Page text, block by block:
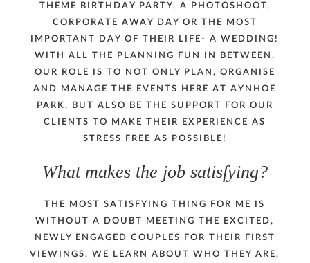
PARNHAM PARK
THEME BIRTHDAY PARTY, A PHOTOSHOOT,
CORPORATE AWAY DAY OR THE MOST
IMPORTANT DAY OF THEIR LIFE- A WEDDING!
WITH ALL THE PLANNING FUN IN BETWEEN.
OUR ROLE IS TO NOT ONLY PLAN, ORGANISE
AND MANAGE THE EVENTS HERE AT AYNHOE
PARK, BUT ALSO BE THE SUPPORT FOR OUR
CLIENTS TO MAKE THEIR EXPERIENCE AS
STRESS FREE AS POSSIBLE!
What makes the job satisfying?
THE MOST SATISFYING THING FOR ME IS
WITHOUT A DOUBT MEETING THE EXCITED,
NEWLY ENGAGED COUPLES FOR THEIR FIRST
VIEWINGS. WE LEARN ABOUT WHO THEY ARE,